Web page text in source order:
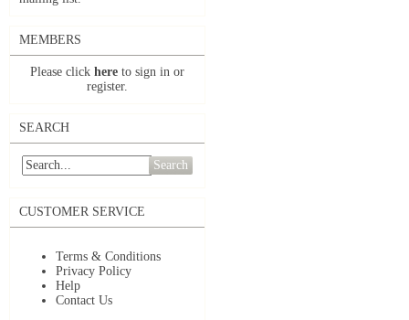
MEMBERS
Please click here to sign in or
register.
SEARCH
Search
CUSTOMER SERVICE
Terms & Conditions
Privacy Policy
Help
Contact Us